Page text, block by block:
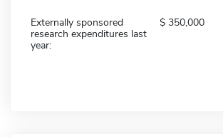
Externally sponsored
research expenditures last
year:
350,000